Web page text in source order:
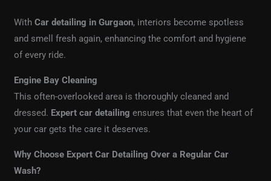
WithCar detailing in Gurgaon, interiors become spotless
and smell fresh again, enhancing the comfort and hygiene
of every ride.
Engine Bay Cleaning
This often-overlooked area is thoroughly cleaned and
dressed. Expert car detailing ensures that even the heart of
your car gets the care it deserves.
Why Choose Expert Car Detailing Over a Regular Car
Wash?